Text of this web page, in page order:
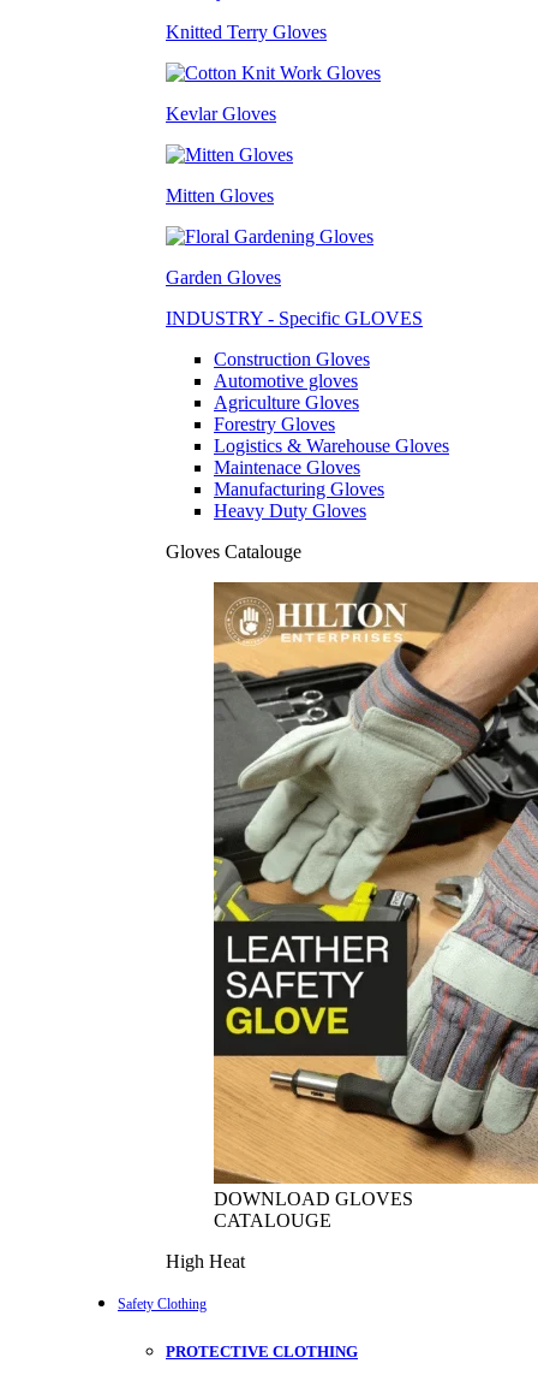
Knitted Terry Gloves
Kevlar Gloves
Mitten Gloves
Garden Gloves
INDUSTRY - Specific GLOVES
Construction Gloves
Automotive gloves
Agriculture Gloves
Forestry Gloves
Logistics & Warehouse Gloves
Maintenace Gloves
Manufacturing Gloves
Heavy Duty Gloves
Gloves Catalouge
DOWNLOAD GLOVES
CATALOUGE
High Heat
Safety Clothing
PROTECTIVE CLOTHING